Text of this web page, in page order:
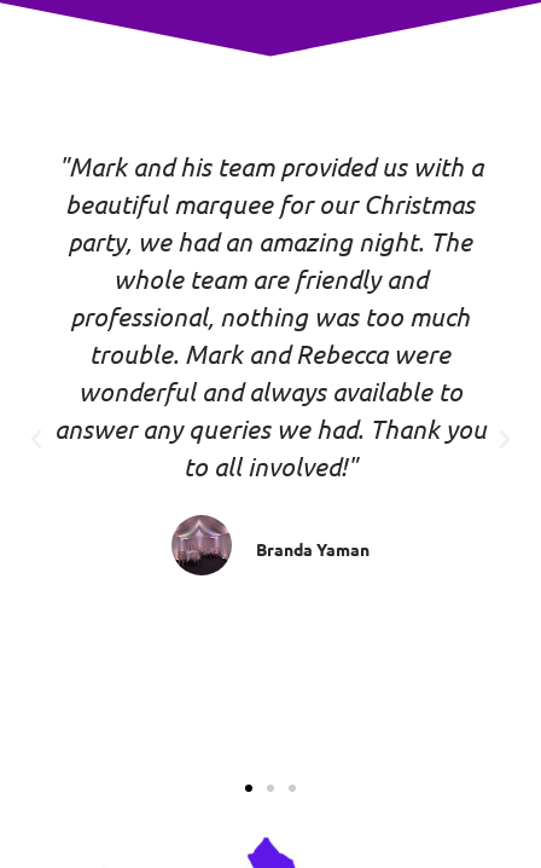
"Mark and his team provided us with a
beautiful marquee for our Christmas
party, we had an amazing night. The
whole team are friendly and
professional, nothing was too much
trouble. Mark and Rebecca were
wonderful and always available to
answer any queries we had. Thank you
to all involved!"
Branda Yaman